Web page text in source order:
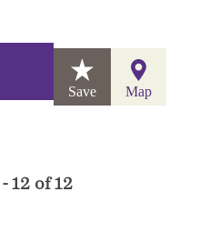
Save Map
12 of 12